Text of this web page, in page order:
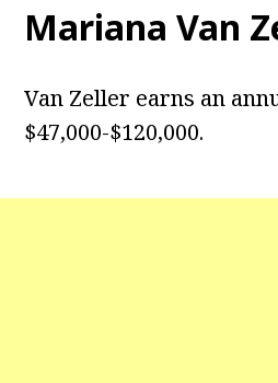
Mariana Van
Van Zeller earns an
$47,000-$120,000.